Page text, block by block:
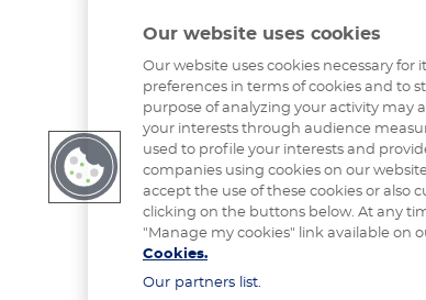
Our website uses cookies
Our website uses cookies necessary
preferences in terms of cookies and to
purpose of analyzing your activity may
your interests through audience
used to profile your interests and
companies using cookies on our
accept the use of these cookies or also
clicking on the buttons below. At any
"Manage my cookies" link available on
Cookies.
Our partners list.